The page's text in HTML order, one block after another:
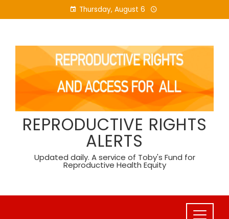
to
Thursday, August 6
REPRODUCTIVE RIGHTS
ALERTS
Updated daily. A service of Toby's Fund for
Reproductive Health Equity